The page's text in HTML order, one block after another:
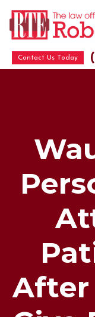
Contact Us Today
After